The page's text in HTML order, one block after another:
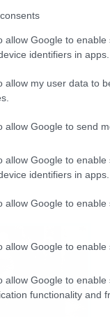
allow Google to
identifiers in apps.
allow my user data to
allow Google to send
allow Google to
identifiers in apps.
allow Google to
allow Google to
allow Google to
functionality and